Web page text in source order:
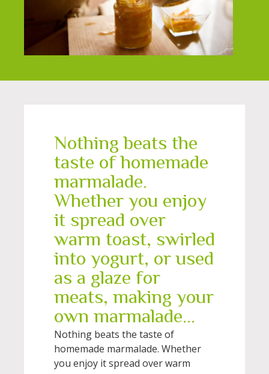
Nothing beats the
taste of homemade
marmalade.
Whether you enjoy
it spread over
warm toast, swirled
into yogurt, or used
as a glaze for
meats, making your
own marmalade...
Nothing beats the taste of
homemade marmalade. Whether
you enjoy it spread over warm